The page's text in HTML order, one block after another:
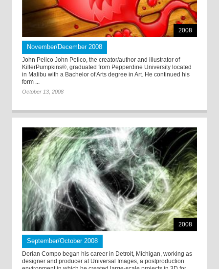
2008
November/December 2008
John Pelico John Pelico, the creator/author and illustrator of
KillerPumpkins®, graduated from Pepperdine University located
in Malibu with a Bachelor of Arts degree in Art. He continued his
form ...
October 13, 2008
2008
September/October 2008
Dorian Compo began his career in Detroit, Michigan, working as
designer and producer at Universal Images, a postproduction